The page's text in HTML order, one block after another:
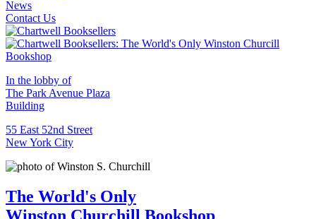
News
Contact Us
In the lobby of
The Park Avenue Plaza
Building
55 East 52nd Street
New York City
The World's Only